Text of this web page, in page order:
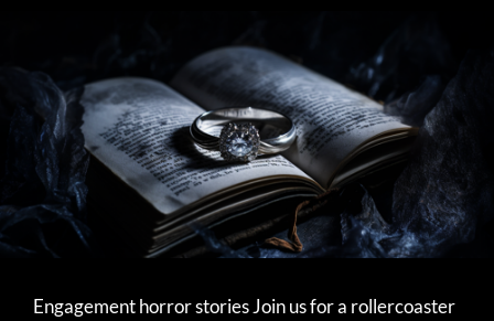
Engagement horror stories Join us for a rollercoaster